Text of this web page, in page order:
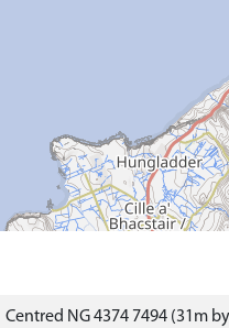
Centred NG 4374 7494 (31m